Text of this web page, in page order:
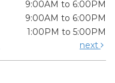
9:00AM to 6:00PM
9:00AM to 6:00PM
1:00PM to 5:00PM
next